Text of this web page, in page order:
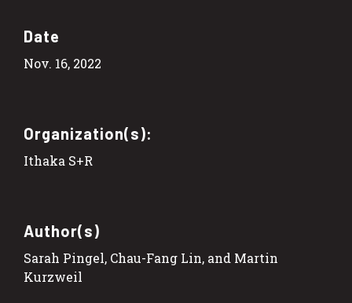
Date
Nov. 16, 2022
Organization(s):
Ithaka S+R
Author(s)
Sarah Pingel, Chau-Fang Lin, and Martin
Kurzweil